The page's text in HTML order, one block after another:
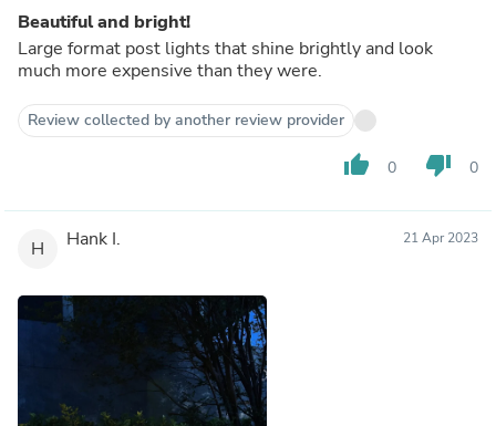
Beautiful and bright!
Large format post lights that shine brightly and look
much more expensive than they were.
Review collected by another review provider
thumb_up 0 thumb_down 0
H Hank I. 21 Apr 2023